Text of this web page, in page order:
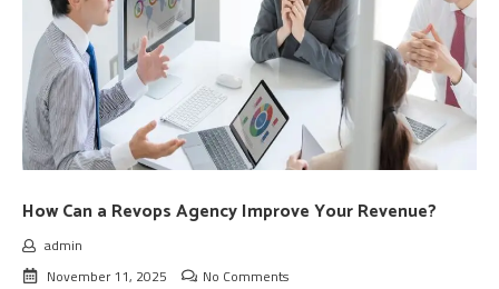
How Can a Revops Agency Improve Your Revenue?
admin
November 11, 2025
No Comments